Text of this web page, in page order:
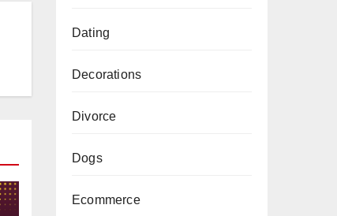
Dating
Decorations
Divorce
Dogs
Ecommerce